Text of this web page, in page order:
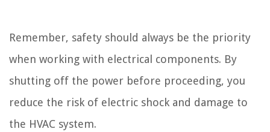
Remember, safety should always be the priority
when working with electrical components. By
shutting off the power before proceeding, you
reduce the risk of electric shock and damage to
the HVAC system.